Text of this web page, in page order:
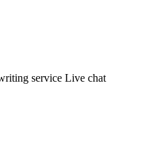
service Live chat